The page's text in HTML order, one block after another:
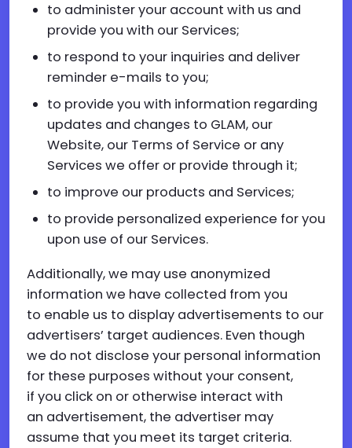
to administer your account with us and
provide you with our Services;
to respond to your inquiries and deliver
reminder e-mails to you;
to provide you with information regarding
updates and changes to GLAM, our
Website, our Terms of Service or any
Services we offer or provide through it;
to improve our products and Services;
to provide personalized experience for you
upon use of our Services.
Additionally, we may use anonymized
information we have collected from you
to enable us to display advertisements to our
advertisers’ target audiences. Even though
we do not disclose your personal information
for these purposes without your consent,
if you click on or otherwise interact with
an advertisement, the advertiser may
assume that you meet its target criteria.